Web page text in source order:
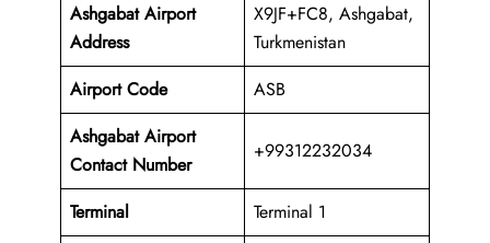
Ashgabat Airport
Address
X9JF+FC8, Ashgabat,
Turkmenistan
Airport Code
ASB
Ashgabat Airport
Contact Number
+99312232034
Terminal
Terminal 1